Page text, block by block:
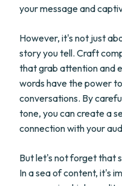
your message and
However, it's not just
story you tell. Craft
that grab attention and
words have the power
conversations. By
tone, you can create a
connection with your
But let's not forget that
In a sea of content, it's